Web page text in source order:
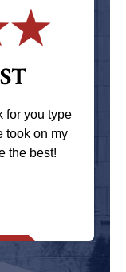
for you type
took on my
the best!